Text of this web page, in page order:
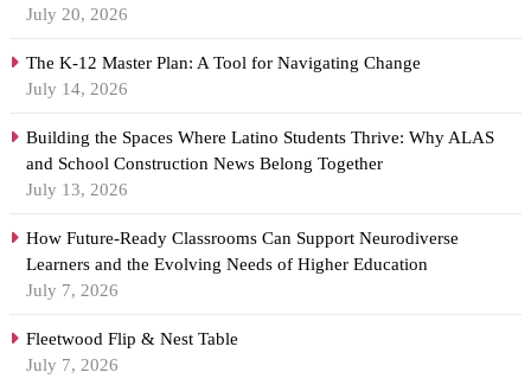
July 20, 2026
The K-12 Master Plan: A Tool for Navigating Change
July 14, 2026
Building the Spaces Where Latino Students Thrive: Why ALAS
and School Construction News Belong Together
July 13, 2026
How Future-Ready Classrooms Can Support Neurodiverse
Learners and the Evolving Needs of Higher Education
July 7, 2026
Fleetwood Flip & Nest Table
July 7, 2026